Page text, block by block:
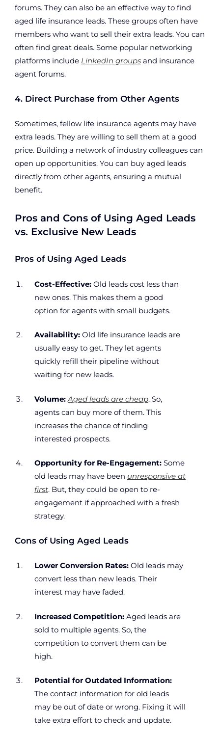
forums. They can also be an effective way to find
aged life insurance leads. These groups often have
members who want to sell their extra leads. You can
often find great deals. Some popular networking
platforms include LinkedIn groups and insurance
agent forums.
4. Direct Purchase from Other Agents
Sometimes, fellow life insurance agents may have
extra leads. They are willing to sell them at a good
price. Building a network of industry colleagues can
open up opportunities. You can buy aged leads
directly from other agents, ensuring a mutual
benefit.
Pros and Cons of Using Aged Leads
vs. Exclusive New Leads
Pros of Using Aged Leads
Cost-Effective: Old leads cost less than
new ones. This makes them a good
option for agents with small budgets.
Availability: Old life insurance leads are
usually easy to get. They let agents
quickly refill their pipeline without
waiting for new leads.
Volume:Aged leads are cheap. So,
agents can buy more of them. This
increases the chance of finding
interested prospects.
Opportunity for Re-Engagement: Some
old leads may have been unresponsive at
first. But, they could be open to re-
engagement if approached with a fresh
strategy.
Cons of Using Aged Leads
Lower Conversion Rates: Old leads may
convert less than new leads. Their
interest may have faded.
Increased Competition: Aged leads are
sold to multiple agents. So, the
competition to convert them can be
high.
Potential for Outdated Information:
The contact information for old leads
may be out of date or wrong. Fixing it will
take extra effort to check and update.